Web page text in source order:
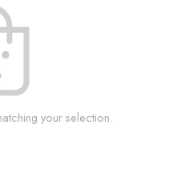
your selection.